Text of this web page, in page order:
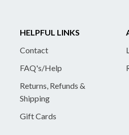
HELPFUL LINKS
Contact
FAQ's/Help
Returns, Refunds &
Shipping
Gift Cards